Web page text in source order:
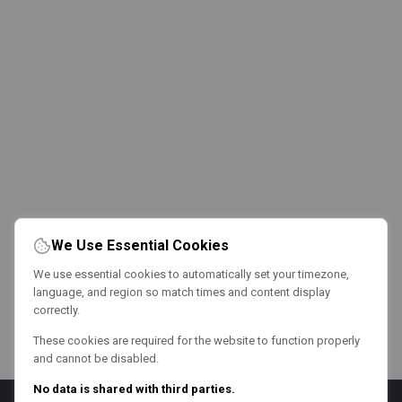
We Use Essential Cookies
We use essential cookies to automatically set your timezone,
language, and region so match times and content display
correctly.
These cookies are required for the website to function properly
and cannot be disabled.
No data is shared with third parties.